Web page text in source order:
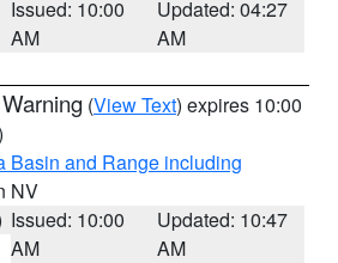
Issued: 10:00
AM
Updated: 04:27
AM
(View Text) expires 10:00
Basin and Range including
NV
Issued: 10:00
AM
Updated: 10:47
AM